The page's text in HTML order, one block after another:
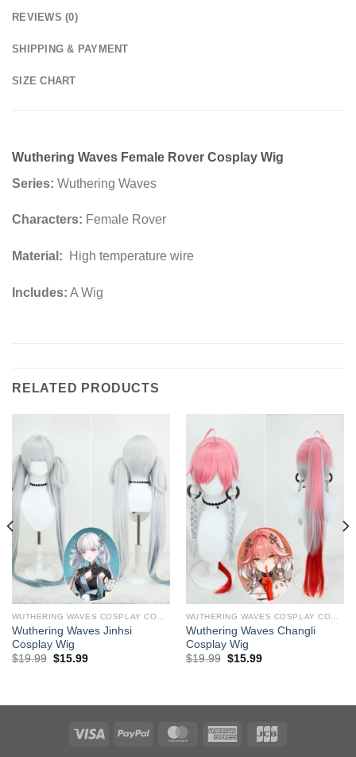
REVIEWS (0)
SHIPPING & PAYMENT
SIZE CHART
Wuthering Waves Female Rover ​Cosplay Wig
Series: Wuthering Waves
Characters: Female Rover
Material: High temperature wire
Includes: A Wig
RELATED PRODUCTS
WUTHERING WAVES COSPLAY COSTUMES
Wuthering Waves Jinhsi ​
Cosplay Wig
Original
$19.99 Current
$15.99
WUTHERING WAVES COSPLAY COSTUMES
Wuthering Waves Changli ​
Cosplay Wig
Original
$19.99 Current
$15.99